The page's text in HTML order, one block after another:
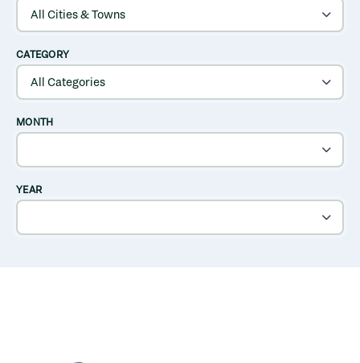
CATEGORY
MONTH
YEAR